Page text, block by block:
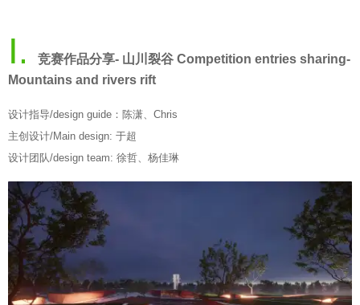
Ⅰ.
竞赛作品分享- 山川裂谷 Competition entries sharing-
Mountains and rivers rift
设计指导/design guide：陈潇、Chris
主创设计/Main design: 于超
设计团队/design team: 徐哲、杨佳琳